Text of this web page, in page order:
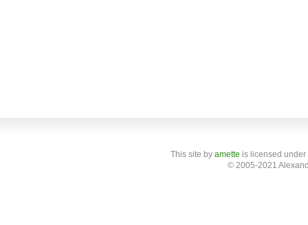
This site by amette is licensed
© 2005-2021